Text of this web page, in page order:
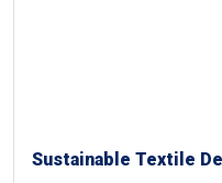
Sustainable Textile